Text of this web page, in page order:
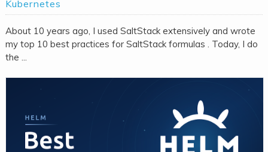
Kubernetes
About 10 years ago, I used SaltStack extensively and wrote
my top 10 best practices for SaltStack formulas . Today, I do
the ...